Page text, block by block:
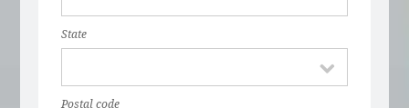
State
Postal code